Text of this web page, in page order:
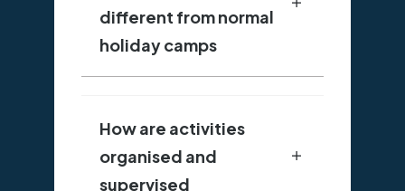
different from normal
holiday camps
How are activities
organised and
supervised